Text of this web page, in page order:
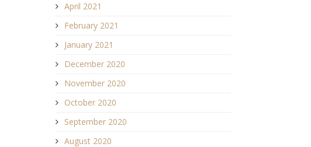
April 2021
February 2021
January 2021
December 2020
November 2020
October 2020
September 2020
August 2020